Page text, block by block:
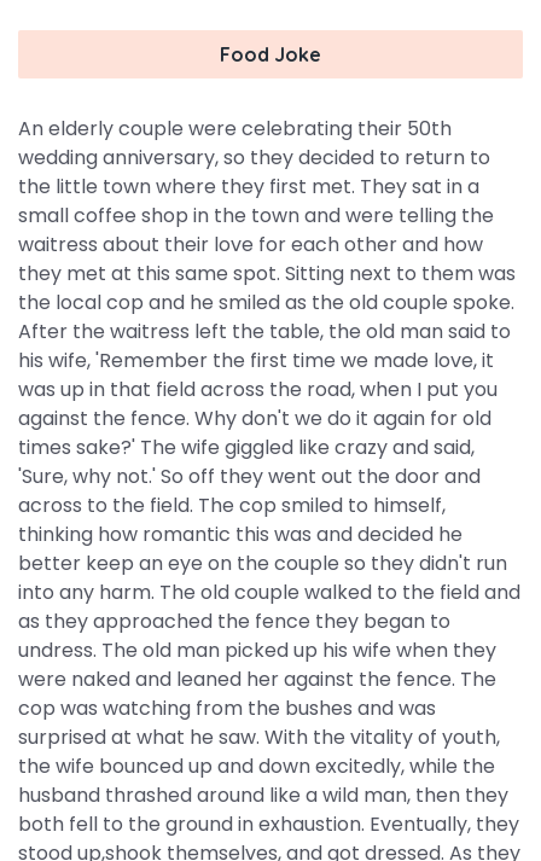
Food Joke
An elderly couple were celebrating their 50th
wedding anniversary, so they decided to return to
the little town where they first met. They sat in a
small coffee shop in the town and were telling the
waitress about their love for each other and how
they met at this same spot. Sitting next to them was
the local cop and he smiled as the old couple spoke.
After the waitress left the table, the old man said to
his wife, 'Remember the first time we made love, it
was up in that field across the road, when I put you
against the fence. Why don't we do it again for old
times sake?' The wife giggled like crazy and said,
'Sure, why not.' So off they went out the door and
across to the field. The cop smiled to himself,
thinking how romantic this was and decided he
better keep an eye on the couple so they didn't run
into any harm. The old couple walked to the field and
as they approached the fence they began to
undress. The old man picked up his wife when they
were naked and leaned her against the fence. The
cop was watching from the bushes and was
surprised at what he saw. With the vitality of youth,
the wife bounced up and down excitedly, while the
husband thrashed around like a wild man, then they
both fell to the ground in exhaustion. Eventually, they
stood up,shook themselves, and got dressed. As they